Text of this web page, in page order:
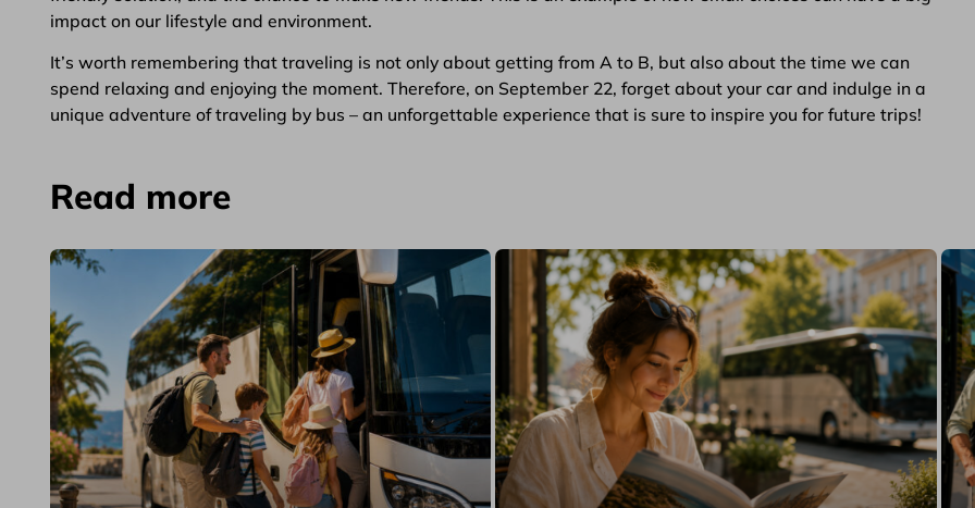
impact on our lifestyle and environment.
It’s worth remembering that traveling is not only about getting from A to B, but also about the time we can
spend relaxing and enjoying the moment. Therefore, on September 22, forget about your car and indulge in a
unique adventure of traveling by bus – an unforgettable experience that is sure to inspire you for future trips!
Read more